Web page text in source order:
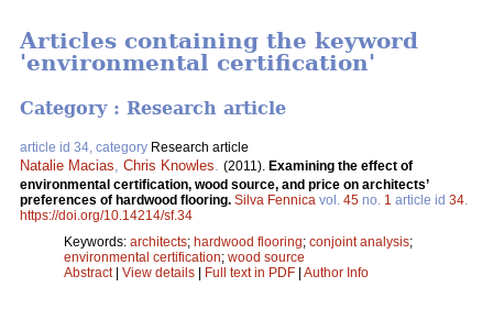
Articles containing the keyword
'environmental certification'
Category : Research article
article id 34, category Research article
Natalie Macias Chris Knowles (2011). Examining the effect of
environmental certification, wood source, and price on architects’
preferences of hardwood flooring. Silva Fennica vol. 45 no. 1 article id 34
https://doi.org/10.14214/sf.34
Keywords: architects; hardwood flooring; conjoint analysis;
environmental certification; wood source
Abstract| View details | Full text in PDF | Author Info